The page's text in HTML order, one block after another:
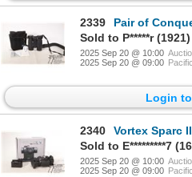
2339
Pair of Conquest by Zeiss 8-30 T*
Sold to P*****r
2025 Sep 20 @ 10:00
2025 Sep 20 @ 09:00
Login
2340
Vortex Sparc II red dot non-
Sold to E*********7
2025 Sep 20 @ 10:00
2025 Sep 20 @ 09:00